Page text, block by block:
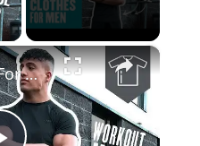
×
Gym Clothes For Men | Workout Haul | Myprotein